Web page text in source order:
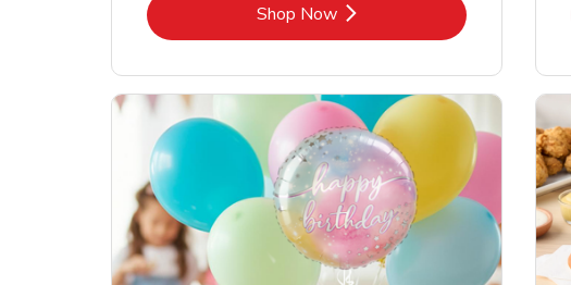
Shop NowLink Opens in New Tab